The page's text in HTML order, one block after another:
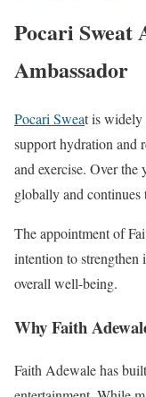
Pocari Sweat
Ambassador
Pocari Sweat is widely
support hydration and
and exercise. Over the
globally and continues
The appointment of
intention to strengthen
overall well-being.
Why Faith
Faith Adewale has